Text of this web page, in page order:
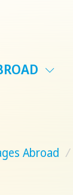
Abroad /